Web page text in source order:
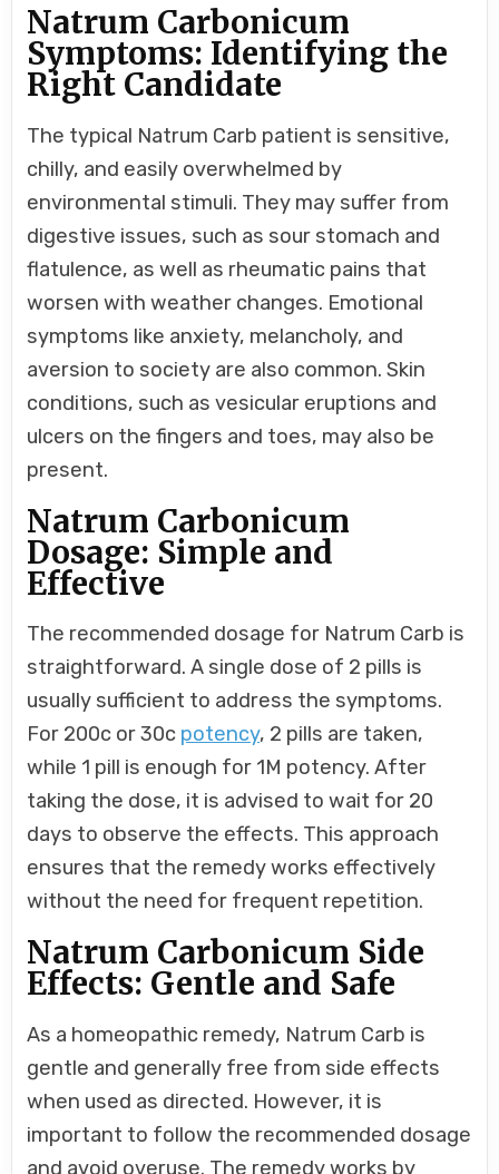
Natrum Carbonicum
Symptoms: Identifying the
Right Candidate
The typical Natrum Carb patient is sensitive,
chilly, and easily overwhelmed by
environmental stimuli. They may suffer from
digestive issues, such as sour stomach and
flatulence, as well as rheumatic pains that
worsen with weather changes. Emotional
symptoms like anxiety, melancholy, and
aversion to society are also common. Skin
conditions, such as vesicular eruptions and
ulcers on the fingers and toes, may also be
present.
Natrum Carbonicum
Dosage: Simple and
Effective
The recommended dosage for Natrum Carb is
straightforward. A single dose of 2 pills is
usually sufficient to address the symptoms.
For 200c or 30c potency, 2 pills are taken,
while 1 pill is enough for 1M potency. After
taking the dose, it is advised to wait for 20
days to observe the effects. This approach
ensures that the remedy works effectively
without the need for frequent repetition.
Natrum Carbonicum Side
Effects: Gentle and Safe
As a homeopathic remedy, Natrum Carb is
gentle and generally free from side effects
when used as directed. However, it is
important to follow the recommended dosage
and avoid overuse. The remedy works by